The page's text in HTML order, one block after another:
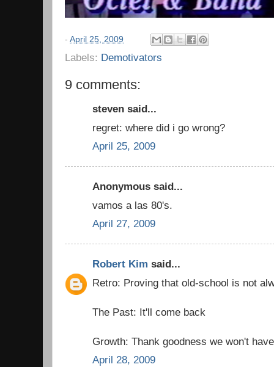
- April 25, 2009
Labels: Demotivators
9 comments:
steven said...
regret: where did i go wrong?
April 25, 2009
Anonymous said...
vamos a las 80's.
April 27, 2009
Robert Kim said...
Retro: Proving that old-school is not
The Past: It'll come back
Growth: Thank goodness we won't
April 28, 2009